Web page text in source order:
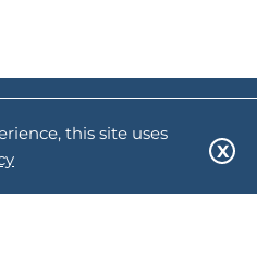
us:
this site uses